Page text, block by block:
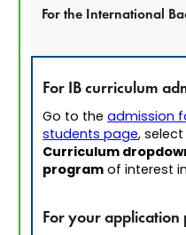
For the International
For IB curriculum
Go to theadmission
students page, select
Curriculum
programof interest
For your application